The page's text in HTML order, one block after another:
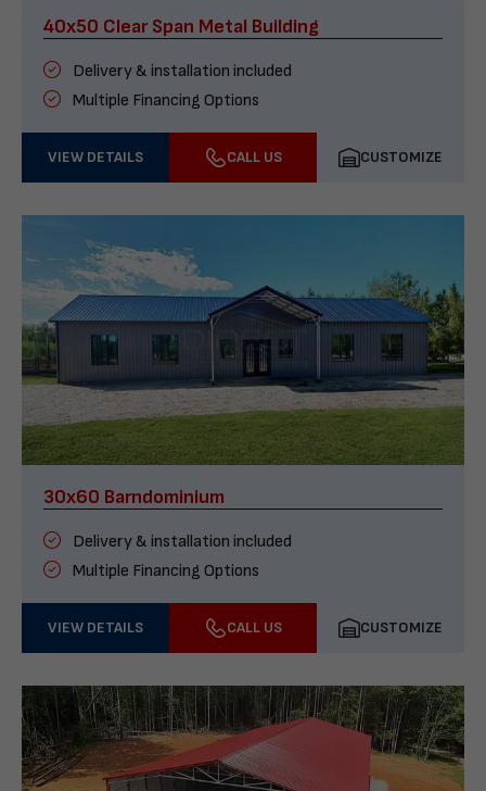
40x50 Clear Span Metal Building
Delivery & installation included
Multiple Financing Options
VIEW DETAILS CALL US CUSTOMIZE
30x60 Barndominium
Delivery & installation included
Multiple Financing Options
VIEW DETAILS CALL US CUSTOMIZE